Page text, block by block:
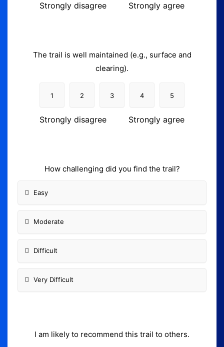
Strongly disagree Strongly agree
The trail is well maintained (e.g., surface and
clearing).
1 2 3 4 5
Strongly disagree Strongly agree
How challenging did you find the trail?
Easy
Moderate
Difficult
Very Difficult
I am likely to recommend this trail to others.